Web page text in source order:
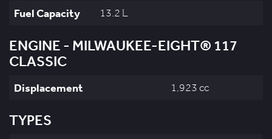
Fuel Capacity 13.2 L
ENGINE - MILWAUKEE-EIGHT® 117
CLASSIC
Displacement 1,923 cc
TYPES